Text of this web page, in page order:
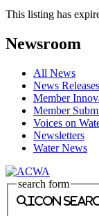
This listing has
Newsroom
All News
News Releases
Member
Member
Voices on
Newsletters
Water News
search form
icon